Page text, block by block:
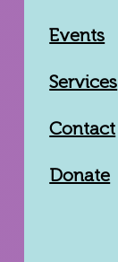
Events
Services
Contact
Donate